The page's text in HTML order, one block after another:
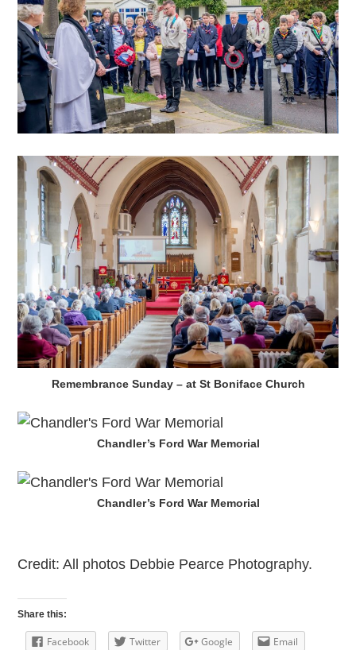
Remembrance Sunday – at St Boniface Church
Chandler’s Ford War Memorial
Chandler’s Ford War Memorial
Credit: All photos Debbie Pearce Photography.
Share this:
Facebook Twitter Google Email